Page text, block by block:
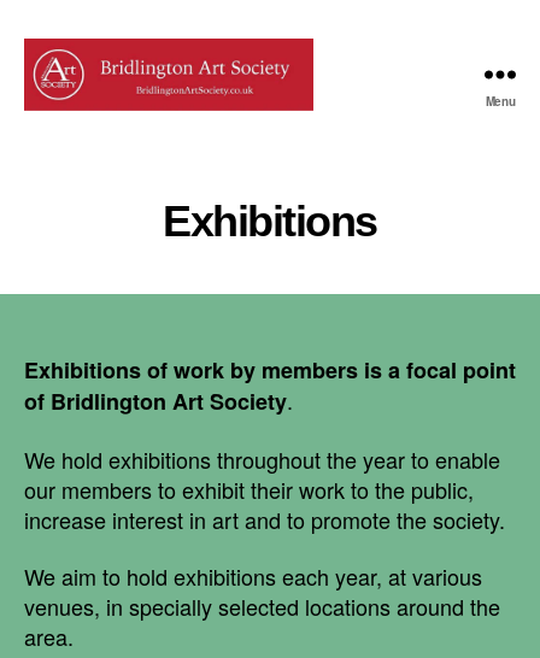
Menu
Exhibitions
Exhibitions of work by members is a focal point
of Bridlington Art Society.
We hold exhibitions throughout the year to enable
our members to exhibit their work to the public,
increase interest in art and to promote the society.
We aim to hold exhibitions each year, at various
venues, in specially selected locations around the
area.